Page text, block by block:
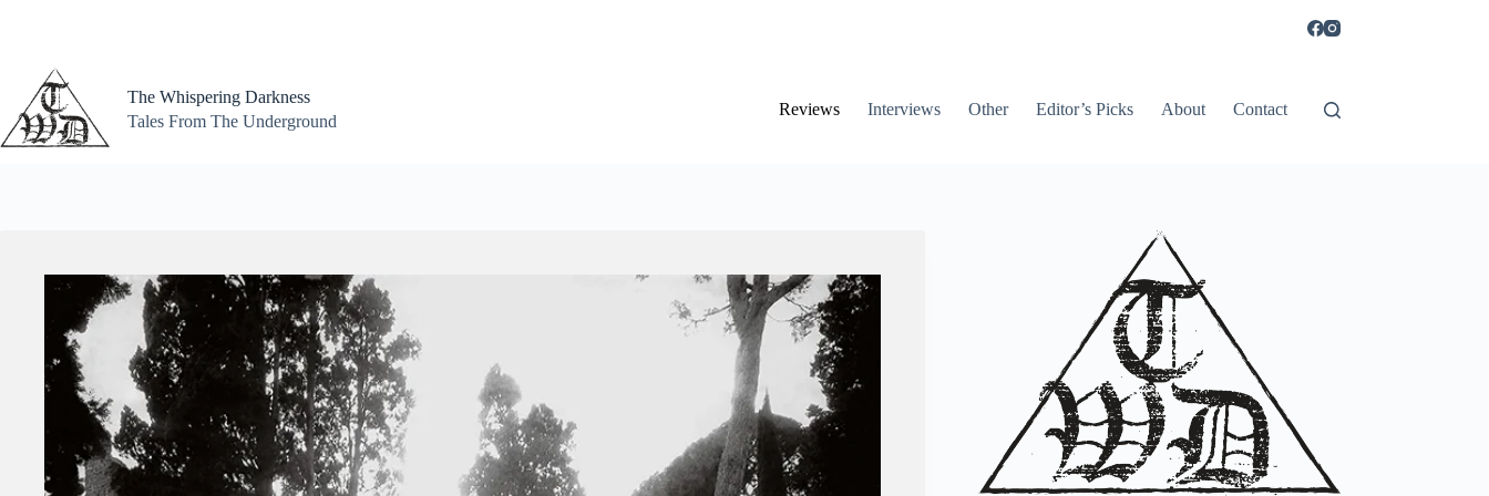
The Whispering Darkness
Tales From The Underground
Reviews Interviews Other Editor’s Picks About Contact